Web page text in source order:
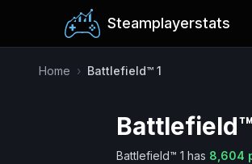
Steamplayerstats
Home › Battlefield™ 1
Battlefield™ 1 has 8,604